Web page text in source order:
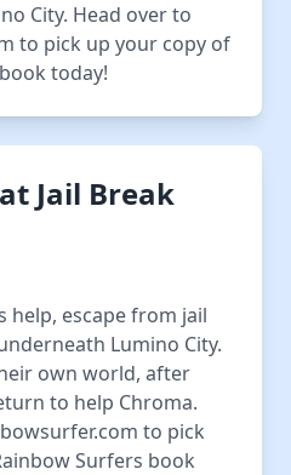
City. Head over to
to pick up your copy of
today!
Jail Break
help, escape from jail
Lumino City.
own world, after
to help Chroma.
to pick
Surfers book